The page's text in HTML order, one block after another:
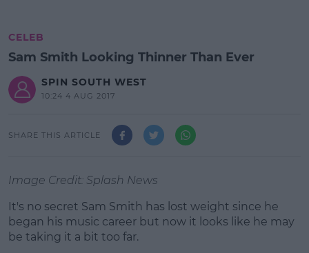
CELEB
Sam Smith Looking Thinner Than Ever
SPIN SOUTH WEST
10:24 4 AUG 2017
SHARE THIS ARTICLE
Image Credit: Splash News
It's no secret Sam Smith has lost weight since he
began his music career but now it looks like he may
be taking it a bit too far.